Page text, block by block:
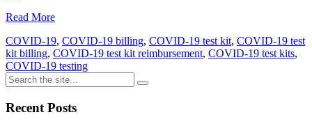
Read More
COVID-19, COVID-19 billing, COVID-19 test kit, COVID-19 test
kit billing, COVID-19 test kit reimbursement, COVID-19 test kits,
COVID-19 testing
Recent Posts